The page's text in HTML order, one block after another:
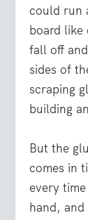
could run
board like
fall off
sides of
scraping
building
But the
comes in
every
hand, and